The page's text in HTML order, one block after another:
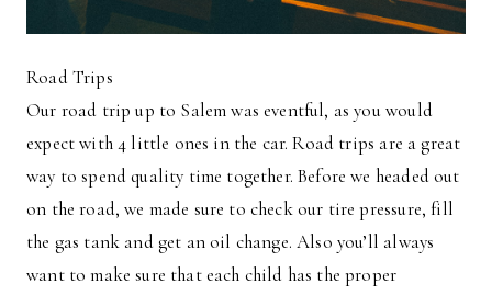
Road Trips
Our road trip up to Salem was eventful, as you would
expect with 4 little ones in the car. Road trips are a great
way to spend quality time together. Before we headed out
on the road, we made sure to check our tire pressure, fill
the gas tank and get an oil change. Also you’ll always
want to make sure that each child has the proper